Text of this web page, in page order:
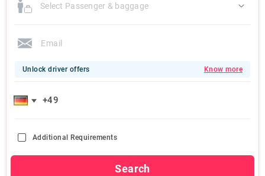
Select Passenger & baggage
Unlock driver offers Know more
Additional Requirements
Search